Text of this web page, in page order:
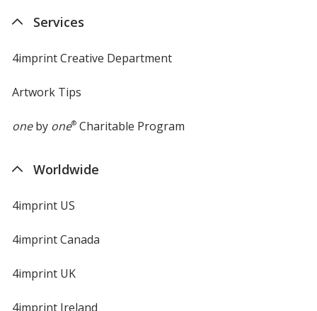
Services
4imprint Creative Department
Artwork Tips
oneby one®Charitable Program
Worldwide
4imprint US
4imprint Canada
4imprint UK
4imprint Ireland